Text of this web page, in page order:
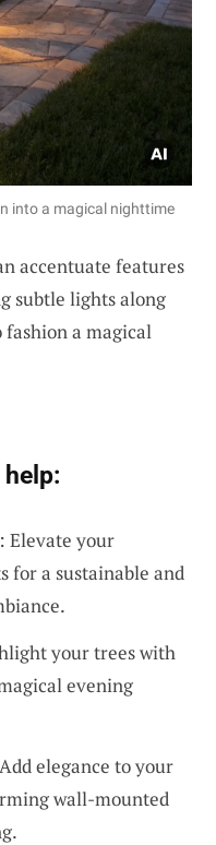
into a magical nighttime
accentuate features
subtle lights along
a magical
: Elevate your
for a sustainable and
your trees with
evening
elegance to your
wall-mounted